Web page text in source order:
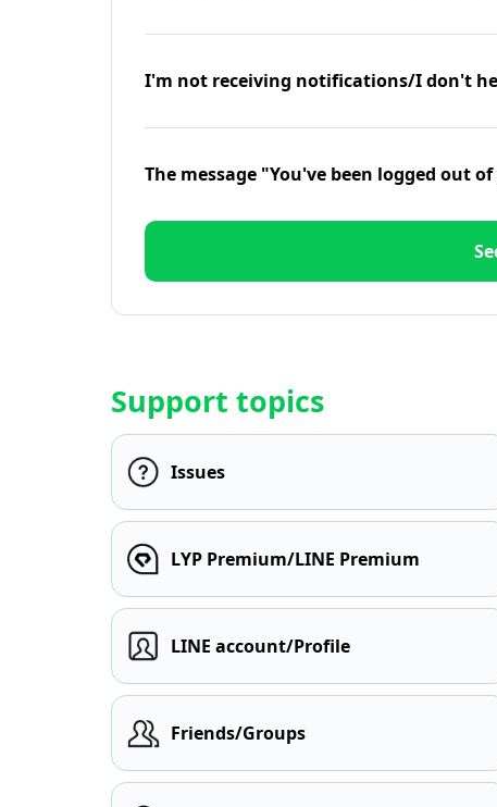
I'm not receiving notifications/I don't
The message "You've been logged out
Support topics
Issues
LYP Premium/LINE Premium
LINE account/Profile
Friends/Groups